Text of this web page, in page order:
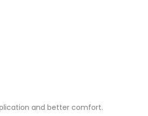
and better comfort.